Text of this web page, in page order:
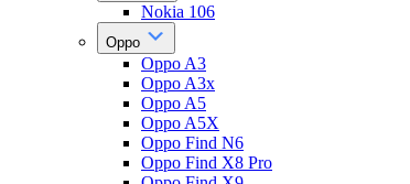
Nokia 106
Oppo
Oppo A3
Oppo A3x
Oppo A5
Oppo A5X
Oppo Find N6
Oppo Find X8 Pro